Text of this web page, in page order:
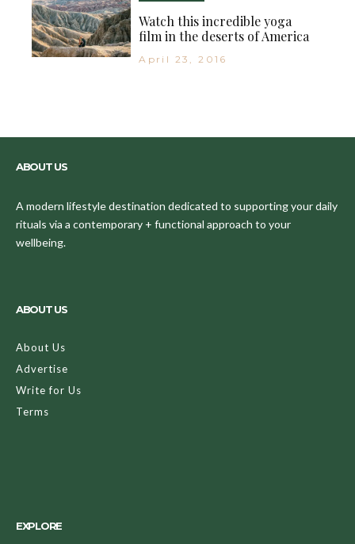
Watch this incredible yoga
film in the deserts of America
April 23, 2016
ABOUT US
A modern lifestyle destination dedicated to supporting your daily
rituals via a contemporary + functional approach to your
wellbeing.
ABOUT US
About Us
Advertise
Write for Us
Terms
EXPLORE